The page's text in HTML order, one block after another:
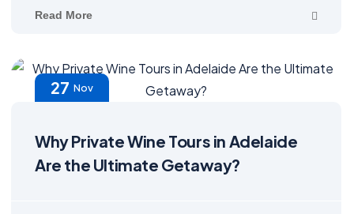
Read More
27 Nov
Why Private Wine Tours in Adelaide
Are the Ultimate Getaway?